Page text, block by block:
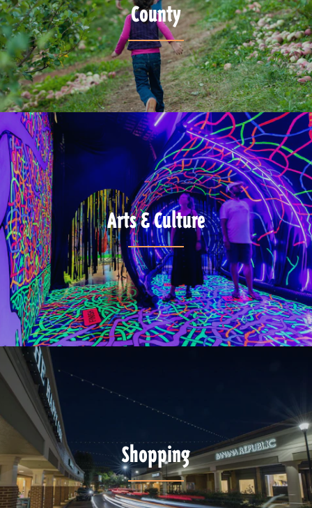
County
Arts & Culture
Shopping